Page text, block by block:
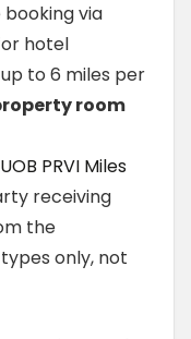
via
hotel
to 6 miles per
room
UOB PRVI Miles
receiving
the
only, not